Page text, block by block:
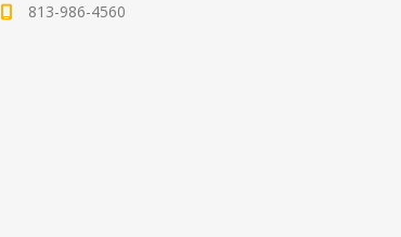
813-986-4560